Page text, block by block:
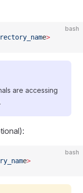
bash
e>
are accessing
bash
e>